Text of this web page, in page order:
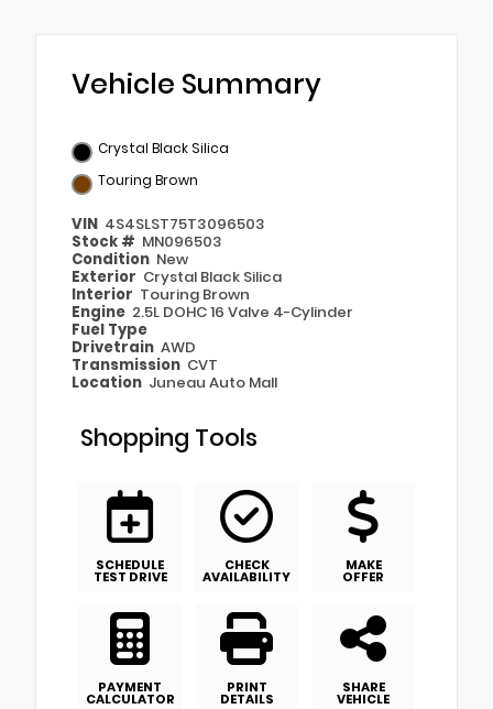
Vehicle Summary
Crystal Black Silica
Touring Brown
VIN 4S4SLST75T3096503
Stock # MN096503
Condition New
Exterior Crystal Black Silica
Interior Touring Brown
Engine 2.5L DOHC 16 Valve 4-Cylinder
Fuel Type
Drivetrain AWD
Transmission CVT
Location Juneau Auto Mall
Shopping Tools
SCHEDULE
TEST DRIVE
CHECK
AVAILABILITY
MAKE
OFFER
PAYMENT
CALCULATOR
PRINT
DETAILS
SHARE
VEHICLE